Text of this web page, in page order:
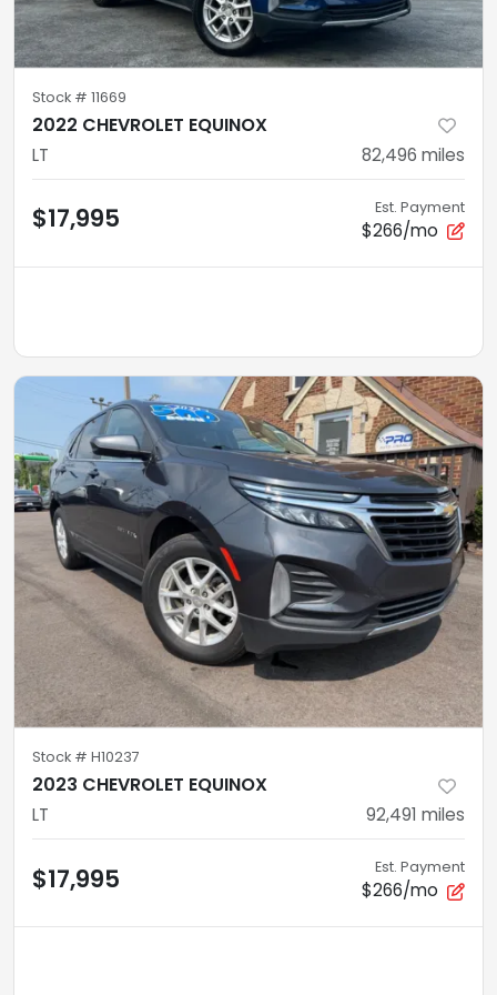
Stock # 11669
2022 CHEVROLET EQUINOX
LT 82,496 miles
$17,995 Est. Payment
$266/mo
Stock # H10237
2023 CHEVROLET EQUINOX
LT 92,491 miles
$17,995 Est. Payment
$266/mo